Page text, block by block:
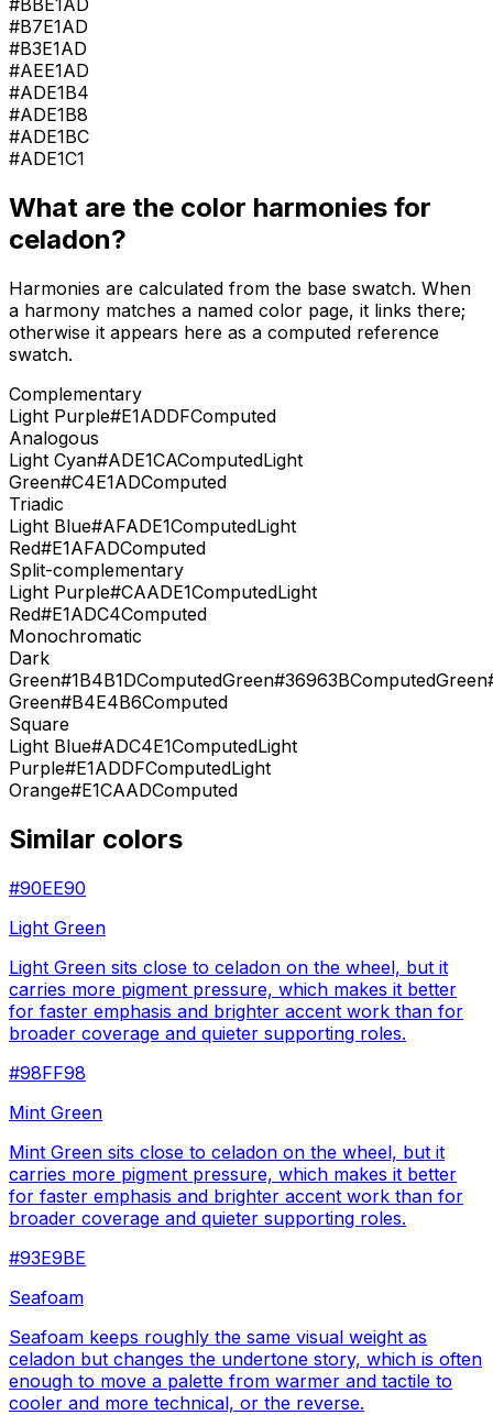
#BBE1AD
#B7E1AD
#B3E1AD
#AEE1AD
#ADE1B4
#ADE1B8
#ADE1BC
#ADE1C1
What are the color harmonies for
celadon?
Harmonies are calculated from the base swatch. When
a harmony matches a named color page, it links there;
otherwise it appears here as a computed reference
swatch.
Complementary
Light Purple#E1ADDFComputed
Analogous
Light Cyan#ADE1CAComputedLight
Green#C4E1ADComputed
Triadic
Light Blue#AFADE1ComputedLight
Red#E1AFADComputed
Split-complementary
Light Purple#CAADE1ComputedLight
Red#E1ADC4Computed
Monochromatic
Dark
Green#1B4B1DComputedGreen#36963BComputedGreen
Green#B4E4B6Computed
Square
Light Blue#ADC4E1ComputedLight
Purple#E1ADDFComputedLight
Orange#E1CAADComputed
Similar colors
#90EE90
Light Green
Light Green sits close to celadon on the wheel, but it
carries more pigment pressure, which makes it better
for faster emphasis and brighter accent work than for
broader coverage and quieter supporting roles.
#98FF98
Mint Green
Mint Green sits close to celadon on the wheel, but it
carries more pigment pressure, which makes it better
for faster emphasis and brighter accent work than for
broader coverage and quieter supporting roles.
#93E9BE
Seafoam
Seafoam keeps roughly the same visual weight as
celadon but changes the undertone story, which is often
enough to move a palette from warmer and tactile to
cooler and more technical, or the reverse.